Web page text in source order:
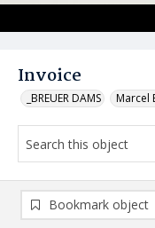
Invoice
_BREUER DAMS Marcel
Bookmark object